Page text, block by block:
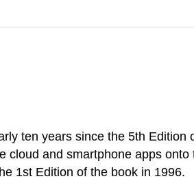
ten years since the 5th Edition
cloud and smartphone apps
1st Edition of the book in 1996.